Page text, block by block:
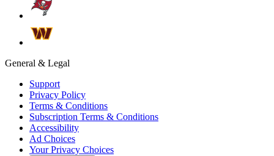
General & Legal
Support
Privacy Policy
Terms & Conditions
Subscription Terms & Conditions
Accessibility
Ad Choices
Your Privacy Choices